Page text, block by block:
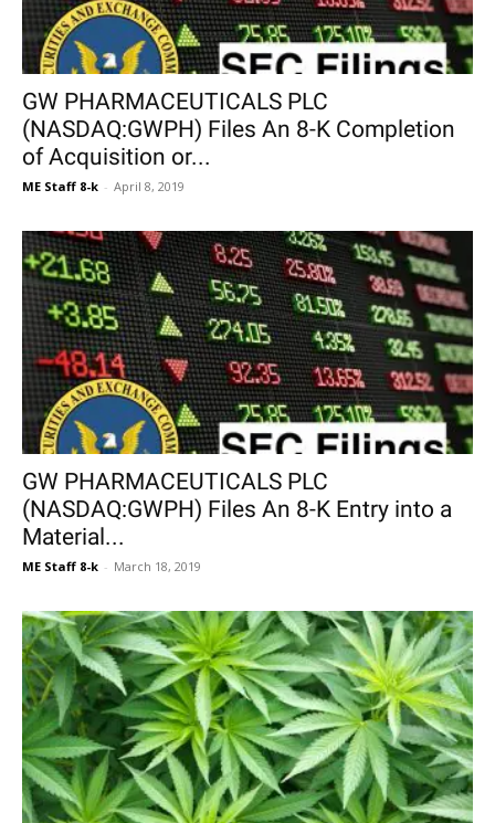
GW PHARMACEUTICALS PLC
(NASDAQ:GWPH) Files An 8-K Completion
of Acquisition or...
ME Staff 8-k - April 8, 2019
GW PHARMACEUTICALS PLC
(NASDAQ:GWPH) Files An 8-K Entry into a
Material...
ME Staff 8-k - March 18, 2019